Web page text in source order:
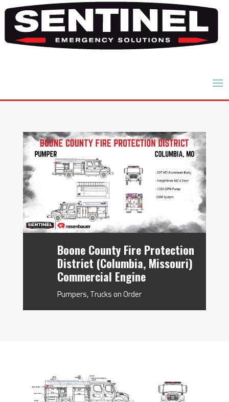
Boone County Fire Protection
District (Columbia, Missouri)
Commercial Engine
Pumpers,Trucks on Order